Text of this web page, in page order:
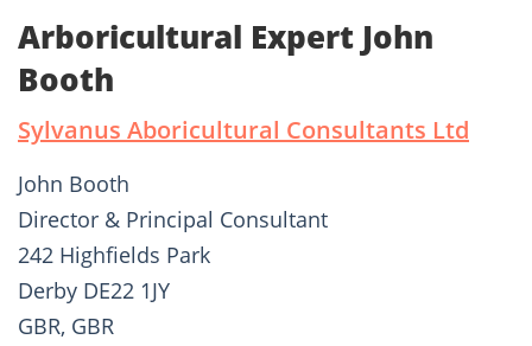
Arboricultural Expert John
Booth
Sylvanus Aboricultural Consultants Ltd
John Booth
Director & Principal Consultant
242 Highfields Park
Derby DE22 1JY
GBR, GBR